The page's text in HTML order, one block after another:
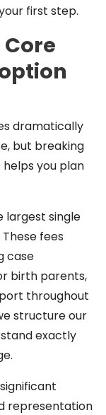
first step.
dramatically
but breaking
you plan
largest single
fees
case
birth parents,
throughout
structure our
exactly
representation